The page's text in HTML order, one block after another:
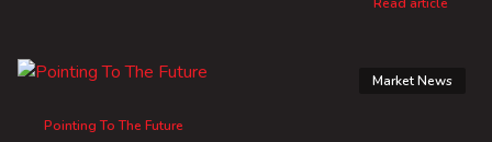
Pointing To The Future
Market News